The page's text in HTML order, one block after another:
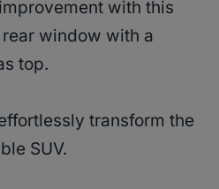
with this
window with a
top.
transform the
SUV.